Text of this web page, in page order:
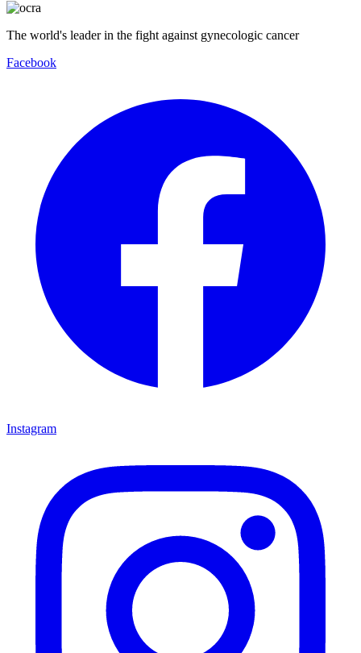
The world's leader in the fight against gynecologic cancer
Facebook
Instagram